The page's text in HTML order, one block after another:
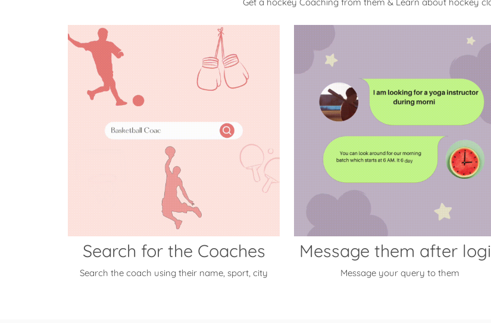
Search for the Coaches
Search the coach using their name, sport, city
Message them after
Message your query to them